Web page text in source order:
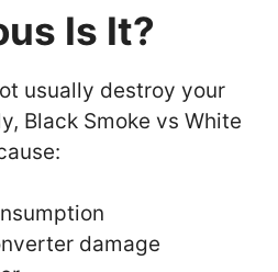
Is It?
usually destroy your
Black Smoke vs White
damage